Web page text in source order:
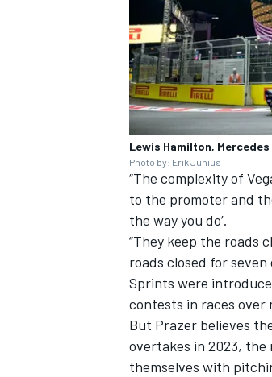
Lewis Hamilton, Mercedes
Photo by: Erik Junius
“The complexity of
to the promoter and
the way you do’.
“They keep the roads
roads closed for
Sprints were
contests in races
But Prazer believes
overtakes in 2023, the
themselves with